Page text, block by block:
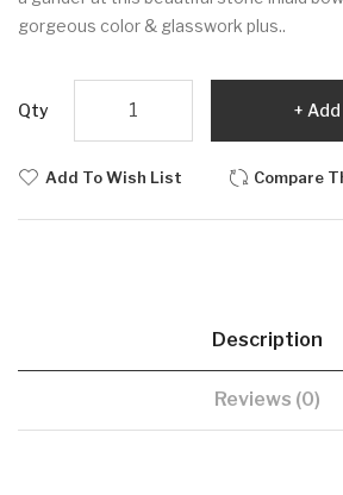
gorgeous color & glasswork plus..
Qty
Add To Wish List Compare
Description
Reviews (0)